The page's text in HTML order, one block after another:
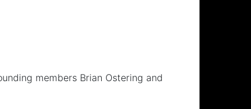
members Brian Ostering and